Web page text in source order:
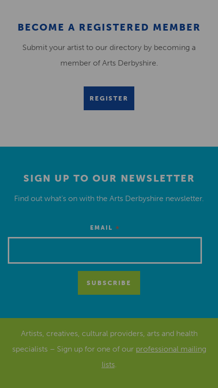
BECOME A REGISTERED MEMBER
Submit your artist to our directory by becoming a
member of Arts Derbyshire.
REGISTER
SIGN UP TO OUR NEWSLETTER
Find out what’s on with the Arts Derbyshire newsletter.
EMAIL *
Artists, creatives, cultural providers, arts and health
specialists – Sign up for one of our professional mailing
lists.